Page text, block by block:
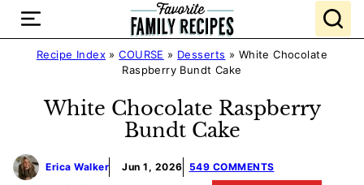
Skip
contentRecipe Index »COURSE » Desserts » White Chocolate
Raspberry Bundt Cake
White Chocolate Raspberry
Bundt Cake
Erica Walker Jun 1, 2026 549 COMMENTS